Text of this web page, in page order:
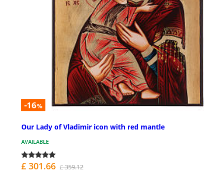
-16%
Our Lady of Vladimir icon with red mantle
AVAILABLE
£ 301.66 £ 359.12